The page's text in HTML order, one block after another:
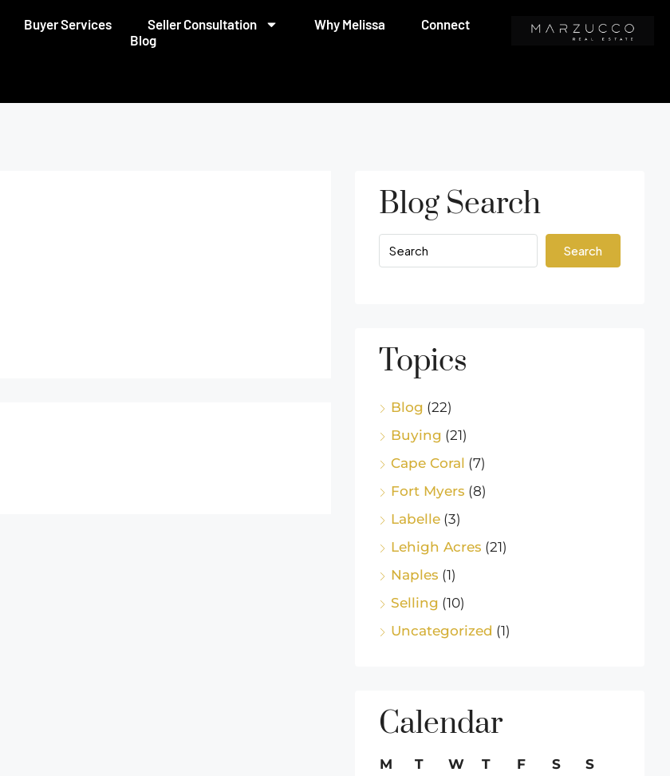
Buyer Services Seller Consultation Why Melissa
Connect
Blog
Blog Search
Search
Topics
Blog (22)
Buying (21)
Cape Coral (7)
Fort Myers (8)
Labelle (3)
Lehigh Acres (21)
Naples (1)
Selling (10)
Uncategorized (1)
Calendar
M T W T F S
S